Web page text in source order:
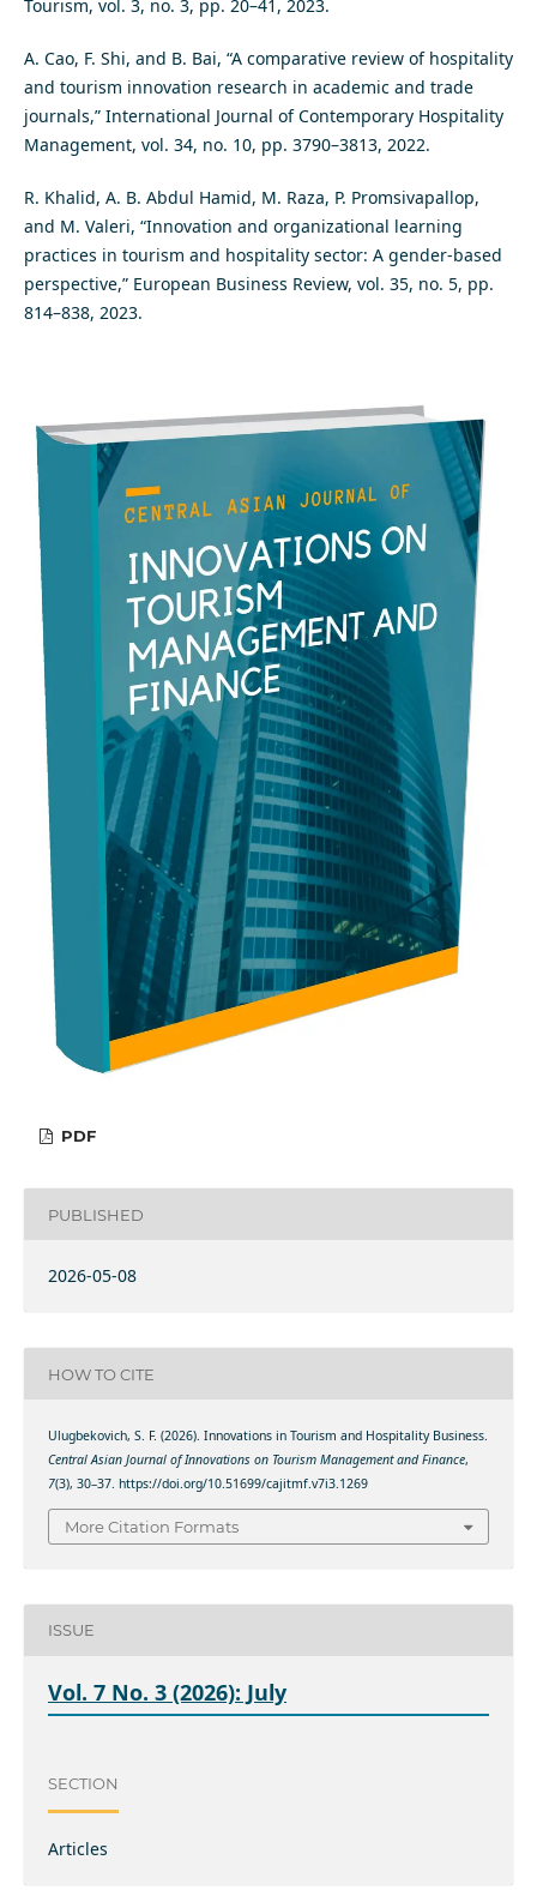
Tourism, vol. 3, no. 3, pp. 20–41, 2023.
A. Cao, F. Shi, and B. Bai, “A comparative review of hospitality
and tourism innovation research in academic and trade
journals,” International Journal of Contemporary Hospitality
Management, vol. 34, no. 10, pp. 3790–3813, 2022.
R. Khalid, A. B. Abdul Hamid, M. Raza, P. Promsivapallop,
and M. Valeri, “Innovation and organizational learning
practices in tourism and hospitality sector: A gender-based
perspective,” European Business Review, vol. 35, no. 5, pp.
814–838, 2023.
PDF
PUBLISHED
2026-05-08
HOW TO CITE
Ulugbekovich, S. F. (2026). Innovations in Tourism and Hospitality Business.
Central Asian Journal of Innovations on Tourism Management and Finance,
7(3), 30–37. https://doi.org/10.51699/cajitmf.v7i3.1269
More Citation Formats
ISSUE
Vol. 7 No. 3 (2026): July
SECTION
Articles